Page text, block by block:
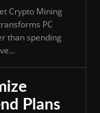
Crypto Mining
PC
than spending
Plans